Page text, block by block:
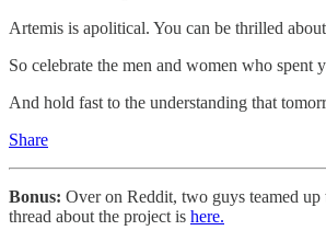
Artemis is apolitical. You can be thrilled
So celebrate the men and women who spent
And hold fast to the understanding that
Share
Bonus: Over on Reddit, two guys teamed
thread about the project is here.